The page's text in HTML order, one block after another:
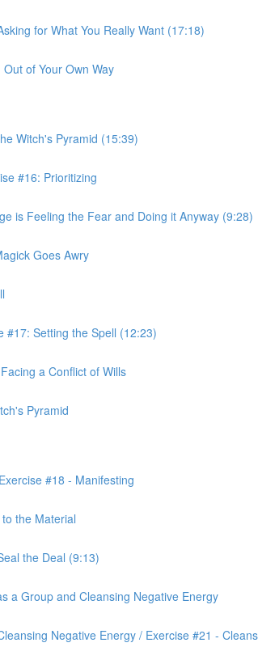
for What You Really Want (17:18)
of Your Own Way
Witch's Pyramid (15:39)
#16: Prioritizing
is Feeling the Fear and Doing it Anyway (9:28)
Goes Awry
#17: Setting the Spell (12:23)
a Conflict of Wills
Pyramid
#18 - Manifesting
the Material
the Deal (9:13)
a Group and Cleansing Negative Energy
Negative Energy / Exercise #21 -